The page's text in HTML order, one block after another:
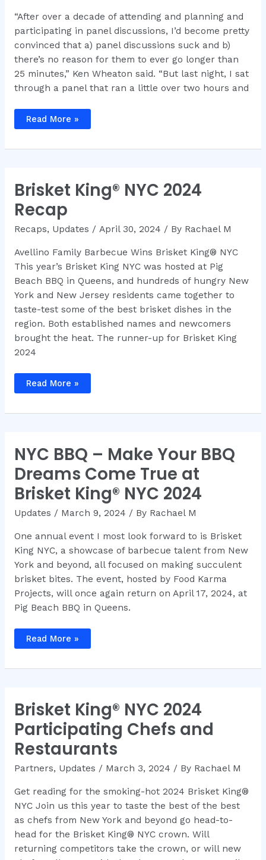
“After over a decade of attending and planning and
participating in panel discussions, I’d become pretty
convinced that a) panel discussions suck and b)
there’s no reason for them to ever go longer than
25 minutes,” Ken Wheaton said. “But last night, I sat
through a panel that ran a little over two hours and
Ken
Wheaton
Long
About
Brisket?
Read More »
Brisket King® NYC 2024
Recap
Recaps, Updates / April 30, 2024 / By Rachael M
Avellino Family Barbecue Wins Brisket King® NYC
This year’s Brisket King NYC was hosted at Pig
Beach BBQ in Queens, and hundreds of hungry New
York and New Jersey residents came together to
taste-test some of the best brisket dishes in the
region. Both established names and newcomers
brought the heat. The runner-up for Brisket King
2024
Brisket
King®
Recap
Read More »
NYC BBQ – Make Your BBQ
Dreams Come True at
Brisket King® NYC 2024
Updates / March 9, 2024 / By Rachael M
One annual event I most look forward to is Brisket
King NYC, a showcase of barbecue talent from New
York and beyond, all focused on making succulent
brisket bites. The event, hosted by Food Karma
Projects, will once again return on April 17, 2024, at
Pig Beach BBQ in Queens.
NYC
BBQ
Your
True
at
Brisket
King®
NYC
2024
Read More »
Brisket King® NYC 2024
Participating Chefs and
Restaurants
Partners, Updates / March 3, 2024 / By Rachael M
Get reading for the smoking-hot 2024 Brisket King®
NYC Join us this year to taste the best of the best
as chefs from New York and beyond go head-to-
head for the Brisket King® NYC crown. Will
returning competitors take the crown, or will new